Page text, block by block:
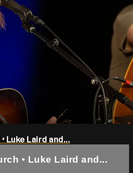
Luke Laird and...
• Luke Laird and...